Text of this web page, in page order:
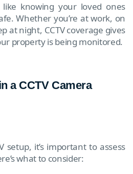
like knowing your loved ones
Whether you’re at work, on
at night, CCTV coverage gives
property is being monitored.
a CCTV Camera
setup, it’s important to assess
what to consider: